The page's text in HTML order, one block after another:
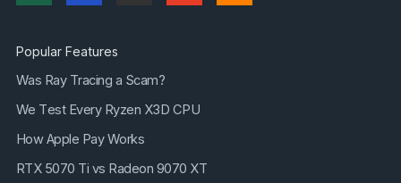
Popular Features
Was Ray Tracing a Scam?
We Test Every Ryzen X3D CPU
How Apple Pay Works
RTX 5070 Ti vs Radeon 9070 XT